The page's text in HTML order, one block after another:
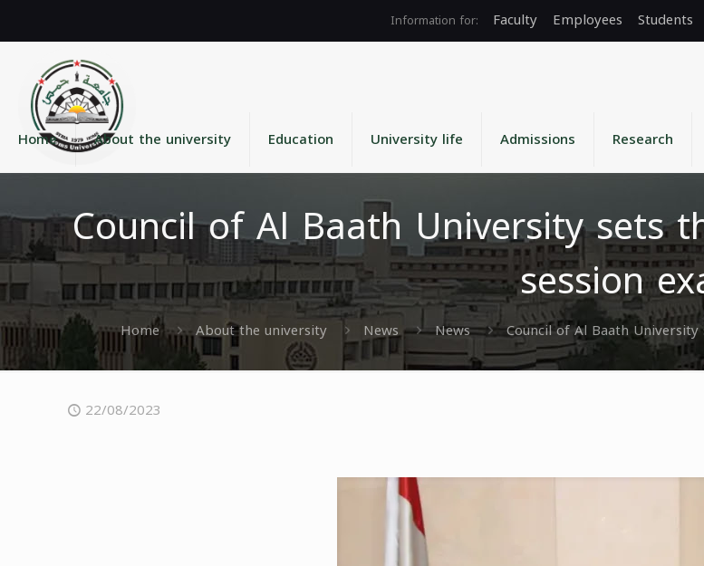
Faculty Employees Students
Home About the university Education University life Admissions Research
Council of Al Baath University sets
session
Home About the university News News Council of Al Baath
22/08/2023